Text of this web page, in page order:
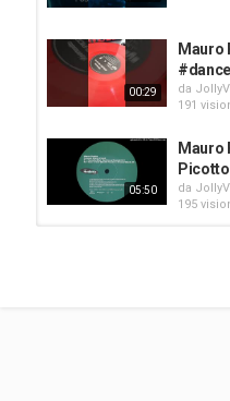
00:29
Mauro
da
191
05:50
Mauro
da
195